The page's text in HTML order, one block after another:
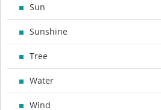
Sun
Sunshine
Tree
Water
Wind